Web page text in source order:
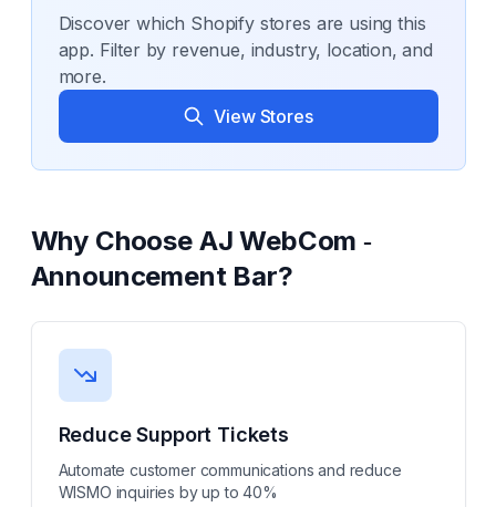
Discover which Shopify stores are using this
app. Filter by revenue, industry, location, and
more.
View Stores
Why Choose AJ WebCom ‑
Announcement Bar?
Reduce Support Tickets
Automate customer communications and reduce
WISMO inquiries by up to 40%